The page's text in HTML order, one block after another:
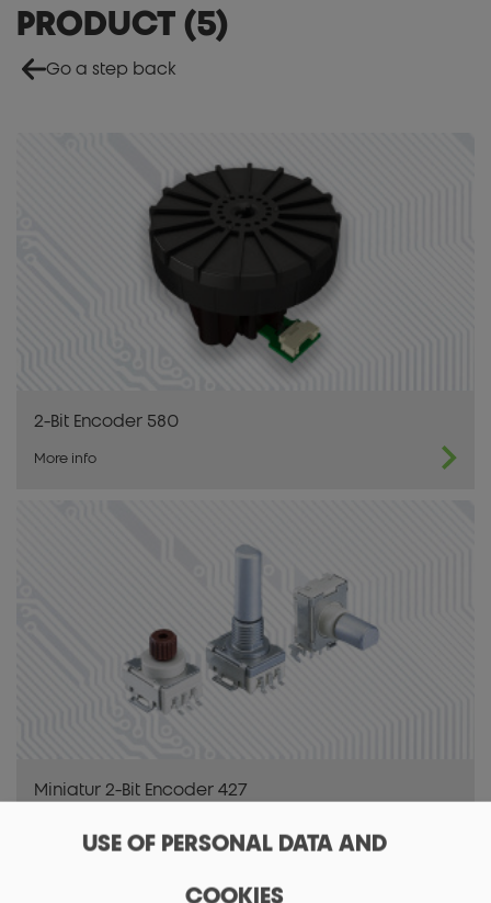
PRODUCT (5)
Go a step back
2-Bit Encoder 580
More info
Miniatur 2-Bit Encoder 427
USE OF PERSONAL DATA AND
COOKIES